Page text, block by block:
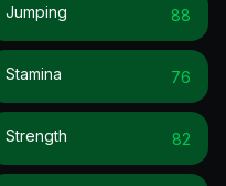
Jumping 88
Stamina 76
Strength 82